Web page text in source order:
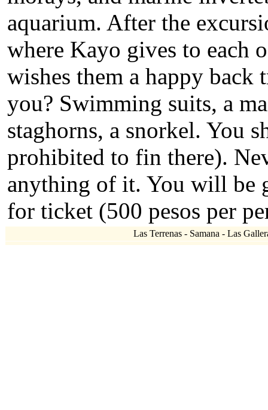
aquarium. After the
where Kayo gives to each
wishes them a happy
you? Swimming suits, a
staghorns, a snorkel. You
prohibited to fin there).
anything of it. You will be
for ticket (500 pesos per
Las Terrenas - Samana - Las